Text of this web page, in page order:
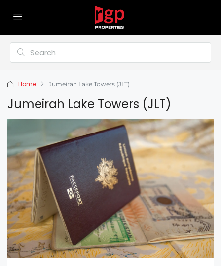
Home Jumeirah Lake Towers (JLT)
Jumeirah Lake Towers (JLT)